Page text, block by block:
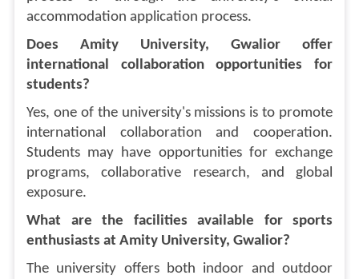
accommodation application process.
Does Amity University, Gwalior offer
international collaboration opportunities for
students?
Yes, one of the university's missions is to promote
international collaboration and cooperation.
Students may have opportunities for exchange
programs, collaborative research, and global
exposure.
What are the facilities available for sports
enthusiasts at Amity University, Gwalior?
The university offers both indoor and outdoor